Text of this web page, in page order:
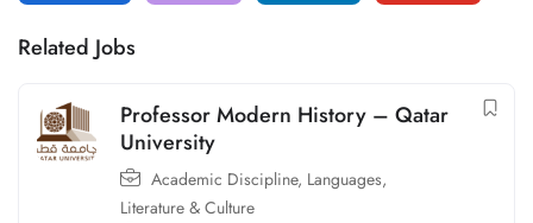
Related Jobs
Professor Modern History – Qatar
University
Academic Discipline, Languages,
Literature & Culture